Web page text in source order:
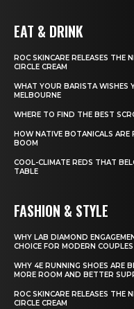
EAT & DRINK
ROC SKINCARE RELEASES THE
CIRCLE CREAM
WHAT YOUR BARISTA WISHES
MELBOURNE
WHERE TO FIND THE BEST
HOW NATIVE BOTANICALS ARE
BOOM
COOL-CLIMATE REDS THAT
TABLE
FASHION & STYLE
WHY LAB DIAMOND
CHOICE FOR MODERN COUPLES
WHY 4E RUNNING SHOES ARE
MORE ROOM AND BETTER
ROC SKINCARE RELEASES THE
CIRCLE CREAM